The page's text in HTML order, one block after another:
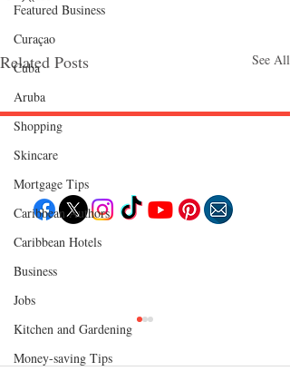
Featured Business
Curaçao
Cuba
Aruba
Shopping
Skincare
Mortgage Tips
Caribbean Authors
Caribbean Hotels
Business
Jobs
Kitchen and Gardening
Money-saving Tips
Related Posts See All
Travel
Events
Lifestyle
Fashion & Beauty
EXPLORE